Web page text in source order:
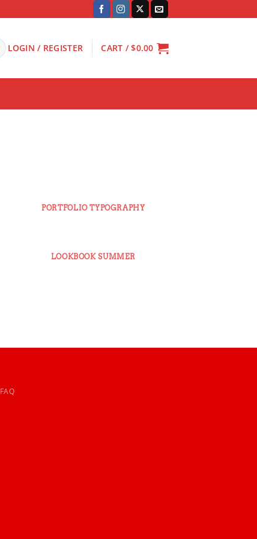
LOGIN / REGISTER CART /$0.00
PORTFOLIO TYPOGRAPHY
LOOKBOOK SUMMER
FAQ